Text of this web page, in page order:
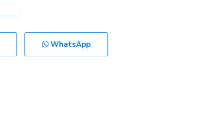
WhatsApp